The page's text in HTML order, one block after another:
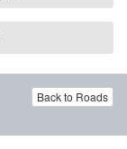
Back to Roads